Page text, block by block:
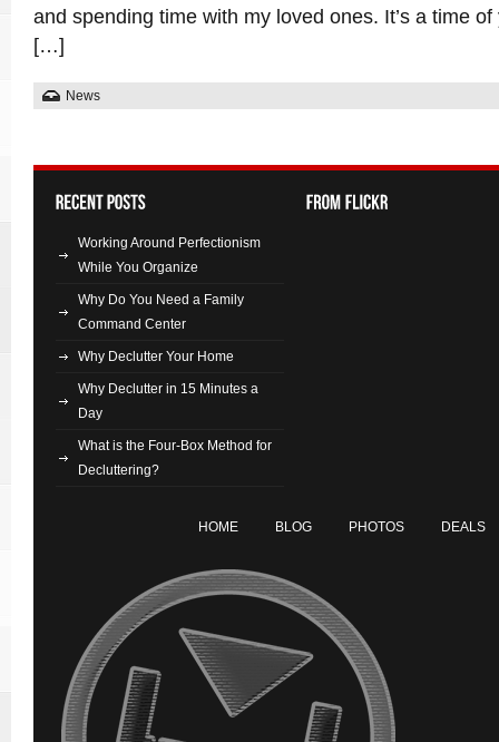
and spending time with my loved ones. It’s a time
[…]
News
Working Around Perfectionism
While You Organize
Why Do You Need a Family
Command Center
Why Declutter Your Home
Why Declutter in 15 Minutes a
Day
What is the Four-Box Method for
Decluttering?
HOME BLOG PHOTOS DEALS